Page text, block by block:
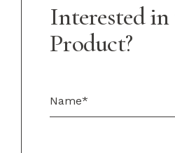
Interested
Product?